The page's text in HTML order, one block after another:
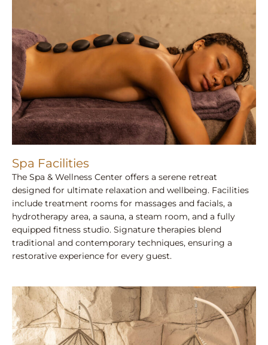
Spa Facilities
The Spa & Wellness Center offers a serene retreat
designed for ultimate relaxation and wellbeing. Facilities
include treatment rooms for massages and facials, a
hydrotherapy area, a sauna, a steam room, and a fully
equipped fitness studio. Signature therapies blend
traditional and contemporary techniques, ensuring a
restorative experience for every guest.